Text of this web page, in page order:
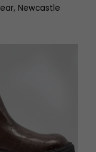
Newcastle